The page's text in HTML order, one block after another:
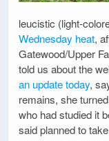
leucistic (light-
Wednesday heat,
Gatewood/Upper
told us about the
an update today,
remains, she
who had studied it
said planned to